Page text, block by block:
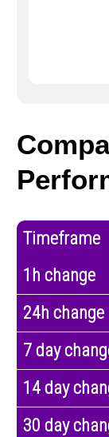
Timeframe
1h change
24h change
7 day
14 day
30 day